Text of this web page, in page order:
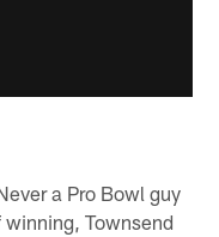
a Pro Bowl guy
Townsend